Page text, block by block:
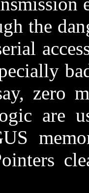
the
zero
are